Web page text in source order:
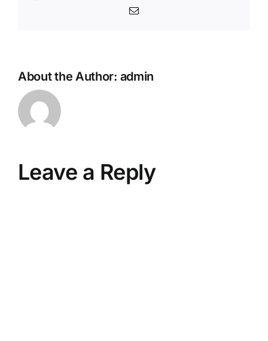
Email
About the Author: admin
Leave a Reply